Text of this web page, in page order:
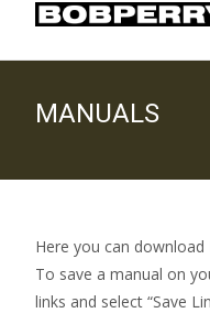
MANUALS
Here you can
To save a manual on
links and select “Save